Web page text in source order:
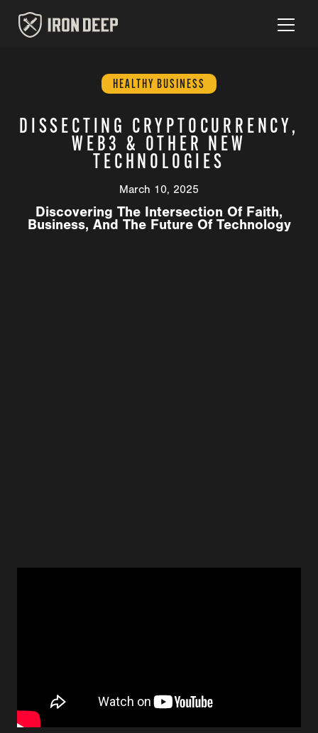
HEALTHY BUSINESS
DISSECTING CRYPTOCURRENCY,
WEB3 & OTHER NEW
TECHNOLOGIES
March 10, 2025
Discovering The Intersection Of Faith,
Business, And The Future Of Technology